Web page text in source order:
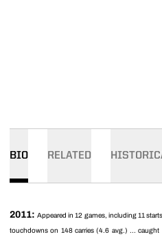
BIO RELATED
2011: Appeared in 12 games, including 11
touchdowns on 148 carries (4.6 avg.) ...